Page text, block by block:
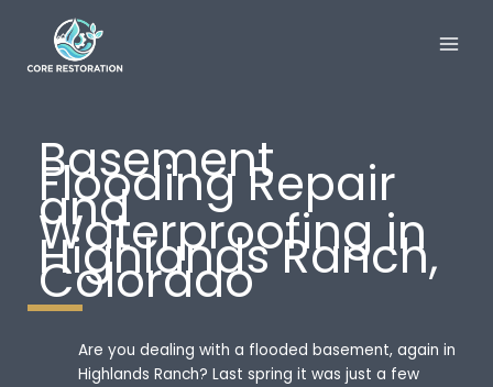
content
Basement
Flooding Repair
and
Waterproofing in
Highlands Ranch,
Colorado
Are you dealing with a flooded basement, again in
Highlands Ranch? Last spring it was just a few